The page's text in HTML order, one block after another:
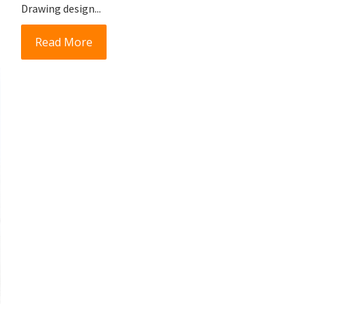
Drawing design...
Read More